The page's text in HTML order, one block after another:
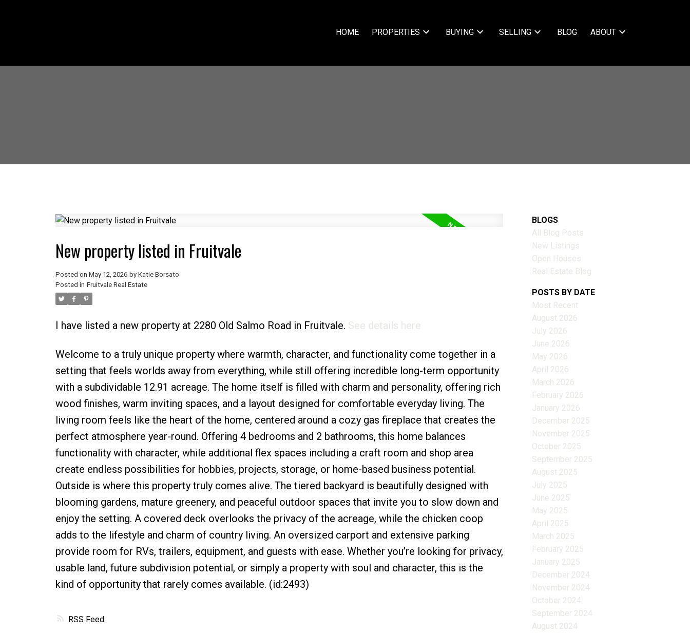
HOME PROPERTIES BUYING SELLING BLOG ABOUT
RSS
New property listed in Fruitvale
Posted on May 12, 2026 by Katie Borsato
Posted in Fruitvale Real Estate
I have listed a new property at 2280 Old Salmo Road in Fruitvale. See details here
Welcome to a truly unique property where warmth, character, and functionality come together in a
setting that feels worlds away from everything, while still offering incredible long-term opportunity
with a subdividable 12.91 acreage. The home itself is filled with charm and personality, offering rich
wood finishes, warm inviting spaces, and a layout designed for comfortable everyday living. The
living room feels like the heart of the home, centered around a cozy gas fireplace that creates the
perfect atmosphere year-round. Offering 4 bedrooms and 2 bathrooms, this home balances
functionality with character, while additional flex spaces including a craft room and shop area
create endless possibilities for hobbies, projects, storage, or home-based business potential.
Outside is where this property truly comes alive. The tiered backyard is beautifully designed with
blooming gardens, mature greenery, and peaceful outdoor spaces that invite you to slow down and
enjoy the setting. A covered deck overlooks the privacy of the acreage, while the chicken coop
adds to the lifestyle and charm of country living. An oversized carport and extensive parking
provide room for RVs, trailers, equipment, and guests with ease. Whether you’re looking for privacy,
usable land, future subdivision potential, or simply a property with soul and character, this is the
kind of opportunity that rarely comes available. (id:2493)
BLOGS
All Blog Posts
New Listings
Open Houses
Real Estate Blog
POSTS BY DATE
Most Recent
August 2026
July 2026
June 2026
May 2026
April 2026
March 2026
February 2026
January 2026
December 2025
November 2025
October 2025
September 2025
August 2025
July 2025
June 2025
May 2025
April 2025
March 2025
February 2025
January 2025
December 2024
November 2024
October 2024
September 2024
August 2024